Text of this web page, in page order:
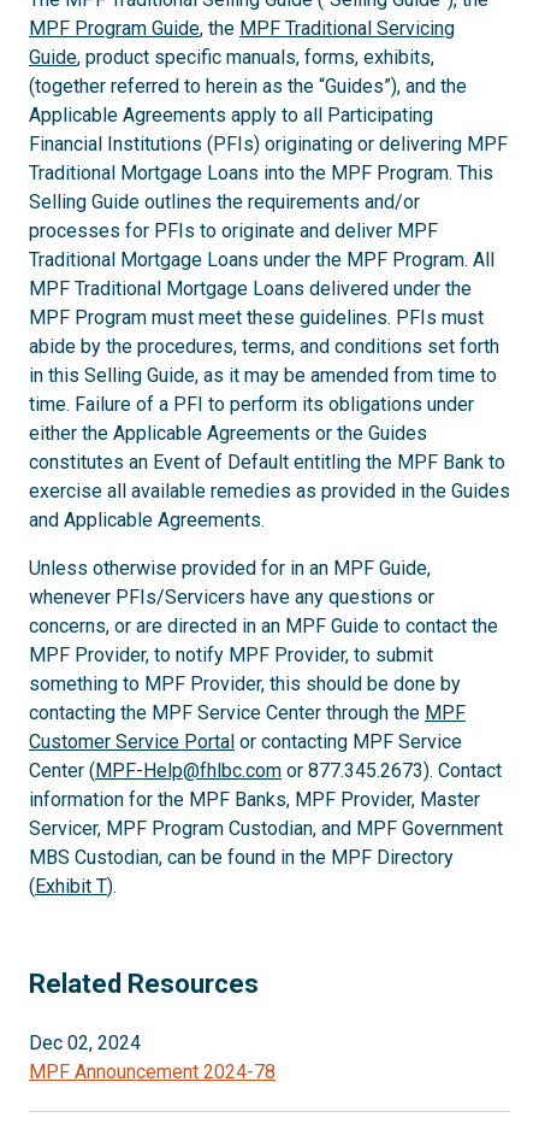
MPF Program Guide, the MPF Traditional Servicing
Guide, product specific manuals, forms, exhibits,
(together referred to herein as the “Guides”), and the
Applicable Agreements apply to all Participating
Financial Institutions (PFIs) originating or delivering MPF
Traditional Mortgage Loans into the MPF Program. This
Selling Guide outlines the requirements and/or
processes for PFIs to originate and deliver MPF
Traditional Mortgage Loans under the MPF Program. All
MPF Traditional Mortgage Loans delivered under the
MPF Program must meet these guidelines. PFIs must
abide by the procedures, terms, and conditions set forth
in this Selling Guide, as it may be amended from time to
time. Failure of a PFI to perform its obligations under
either the Applicable Agreements or the Guides
constitutes an Event of Default entitling the MPF Bank to
exercise all available remedies as provided in the Guides
and Applicable Agreements.
Unless otherwise provided for in an MPF Guide,
whenever PFIs/Servicers have any questions or
concerns, or are directed in an MPF Guide to contact the
MPF Provider, to notify MPF Provider, to submit
something to MPF Provider, this should be done by
contacting the MPF Service Center through the MPF
Customer Service Portal or contacting MPF Service
Center (MPF-Help@fhlbc.com or 877.345.2673). Contact
information for the MPF Banks, MPF Provider, Master
Servicer, MPF Program Custodian, and MPF Government
MBS Custodian, can be found in the MPF Directory
(Exhibit T).
Related Resources
Dec 02, 2024
MPF Announcement 2024-78